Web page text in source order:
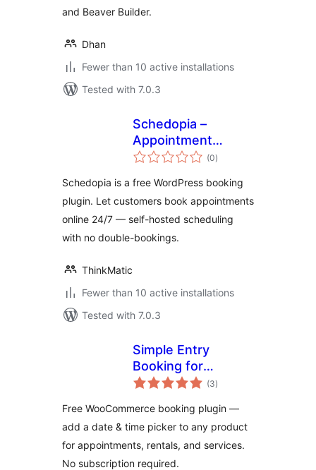
and Beaver Builder.
Dhan
Fewer than 10 active installations
Tested with 7.0.3
Schedopia –
Appointment
Booking &
(0total
ratings
)
Schedopia is a free WordPress booking
plugin. Let customers book appointments
online 24/7 — self-hosted scheduling
with no double-bookings.
ThinkMatic
Fewer than 10 active installations
Tested with 7.0.3
Simple Entry
Booking for
WooCommerce
(3total
ratings
)
Free WooCommerce booking plugin —
add a date & time picker to any product
for appointments, rentals, and services.
No subscription required.